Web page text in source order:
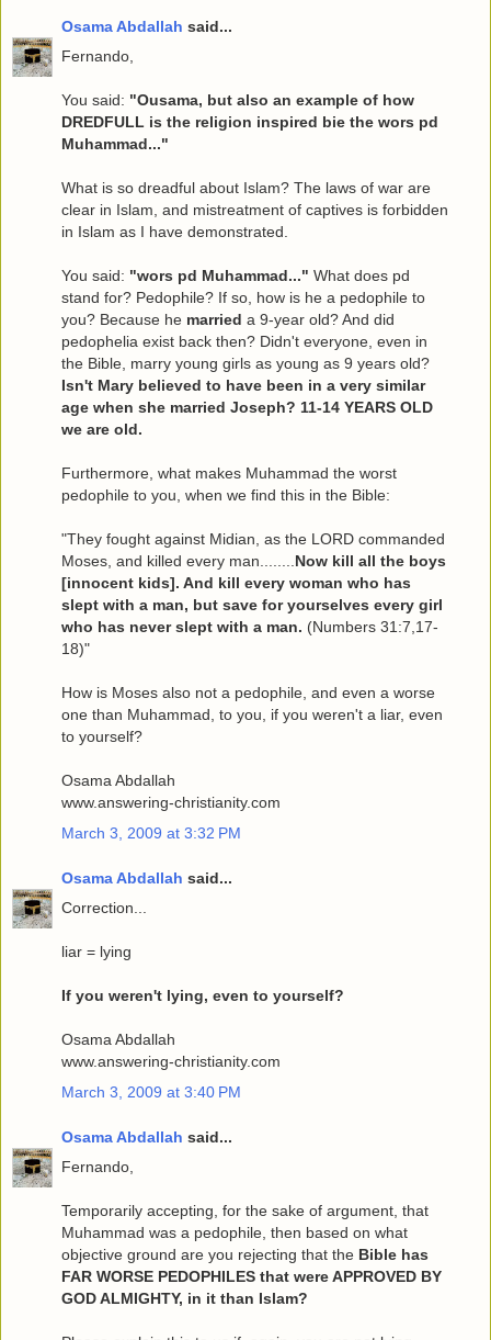
Osama Abdallah said...
Fernando,
You said: "Ousama, but also an example of how
DREDFULL is the religion inspired bie the wors pd
Muhammad..."
What is so dreadful about Islam? The laws of war are
clear in Islam, and mistreatment of captives is forbidden
in Islam as I have demonstrated.
You said: "wors pd Muhammad..." What does pd
stand for? Pedophile? If so, how is he a pedophile to
you? Because he married a 9-year old? And did
pedophelia exist back then? Didn't everyone, even in
the Bible, marry young girls as young as 9 years old?
Isn't Mary believed to have been in a very similar
age when she married Joseph? 11-14 YEARS OLD
we are old.
Furthermore, what makes Muhammad the worst
pedophile to you, when we find this in the Bible:
"They fought against Midian, as the LORD commanded
Moses, and killed every man........Now kill all the boys
[innocent kids]. And kill every woman who has
slept with a man, but save for yourselves every girl
who has never slept with a man. (Numbers 31:7,17-
18)"
How is Moses also not a pedophile, and even a worse
one than Muhammad, to you, if you weren't a liar, even
to yourself?
Osama Abdallah
www.answering-christianity.com
March 3, 2009 at 3:32 PM
Osama Abdallah said...
Correction...
liar = lying
If you weren't lying, even to yourself?
Osama Abdallah
www.answering-christianity.com
March 3, 2009 at 3:40 PM
Osama Abdallah said...
Fernando,
Temporarily accepting, for the sake of argument, that
Muhammad was a pedophile, then based on what
objective ground are you rejecting that the Bible has
FAR WORSE PEDOPHILES that were APPROVED BY
GOD ALMIGHTY, in it than Islam?